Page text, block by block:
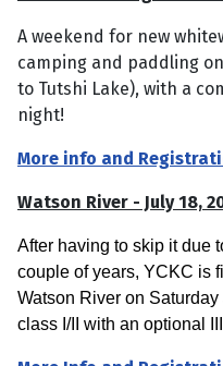
A weekend for new
camping and paddling
to Tutshi Lake), with a
night!
More info and
Watson River - July 18,
After having to skip it due
couple of years, YCKC is
Watson River on
class I/II with an optional